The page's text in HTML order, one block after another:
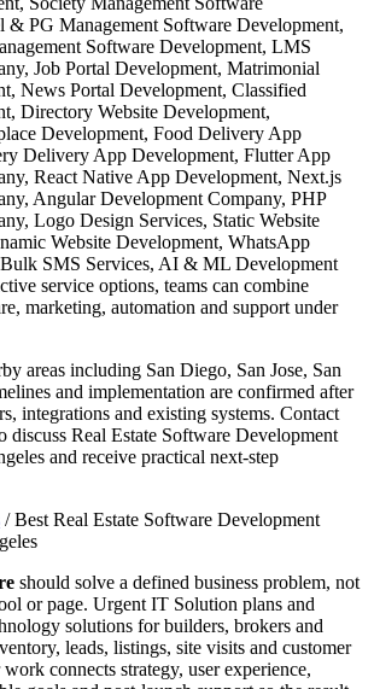
& PG Management Software Development,
Software Development, LMS
Job Portal Development, Matrimonial
News Portal Development, Classified
Directory Website Development,
Development, Food Delivery App
Delivery App Development, Flutter App
React Native App Development, Next.js
Angular Development Company, PHP
Logo Design Services, Static Website
Website Development, WhatsApp
SMS Services, AI & ML Development
service options, teams can combine
marketing, automation and support under
areas including San Diego, San Jose, San
and implementation are confirmed after
integrations and existing systems. Contact
Real Estate Software Development
and receive practical next-step
/Best Real Estate Software Development
should solve a defined business problem, not
or page. Urgent IT Solution plans and
solutions for builders, brokers and
leads, listings, site visits and customer
connects strategy, user experience,